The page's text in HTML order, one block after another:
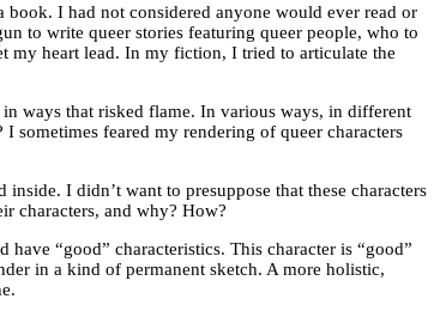
I had not considered anyone would ever read or
to write queer stories featuring queer people, who to
my heart lead. In my fiction, I tried to articulate the
ways that risked flame. In various ways, in different
I sometimes feared my rendering of queer characters
I didn’t want to presuppose that these characters
characters, and why? How?
“good” characteristics. This character is “good”
in a kind of permanent sketch. A more holistic,